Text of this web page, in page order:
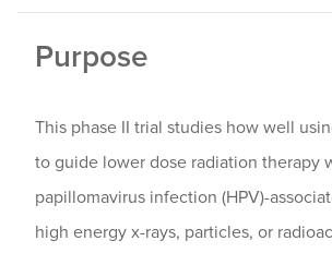
Purpose
This phase II trial studies how well
to guide lower dose radiation therapy
papillomavirus infection (HPV)-
high energy x-rays, particles, or